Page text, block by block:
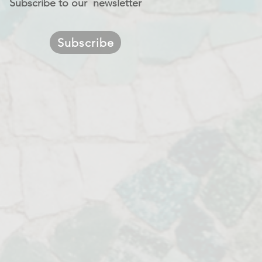
Subscribe to our newsletter
Subscribe